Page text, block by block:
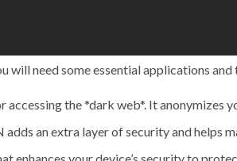
will need some essential applications and
accessing the *dark web*. It anonymizes
adds an extra layer of security and helps